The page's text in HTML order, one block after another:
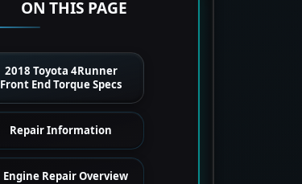
ON THIS PAGE
2018 Toyota 4Runner
Front End Torque Specs
Repair Information
Engine Repair Overview